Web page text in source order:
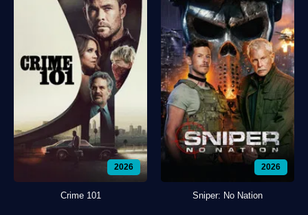
2026
Crime 101
2026
Sniper: No Nation